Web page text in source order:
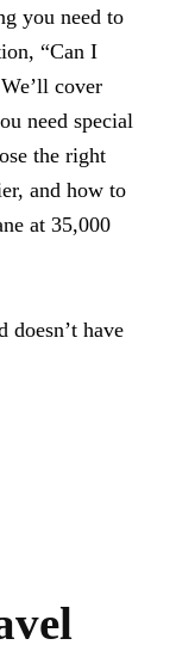
you need to
“Can I
cover
need special
the right
and how to
at 35,000
doesn’t have